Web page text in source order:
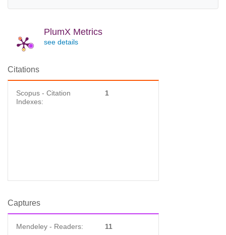
PlumX Metrics
see details
Citations
Scopus - Citation
Indexes:
1
Captures
Mendeley - Readers: 11